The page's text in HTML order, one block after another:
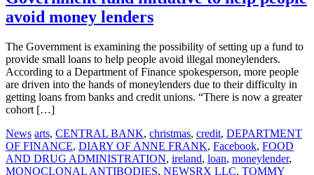
avoid money lenders
The Government is examining the possibility of setting up a fund to
provide small loans to help people avoid illegal moneylenders.
According to a Department of Finance spokesperson, more people
are driven into the hands of moneylenders due to their difficulty in
getting loans from banks and credit unions. “There is now a greater
cohort […]
News arts, CENTRAL BANK, christmas, credit, DEPARTMENT
OF FINANCE, DIARY OF ANNE FRANK, Facebook, FOOD
AND DRUG ADMINISTRATION, ireland, loan, moneylender,
MONOCLONAL ANTIBODIES, NEWSRX LLC, TOMMY